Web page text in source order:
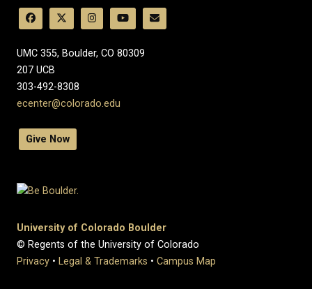
UMC 355, Boulder, CO 80309
​207 UCB
303-492-8308
ecenter@colorado.edu
Give Now
University of Colorado Boulder
© Regents of the University of Colorado
Privacy • Legal & Trademarks • Campus Map